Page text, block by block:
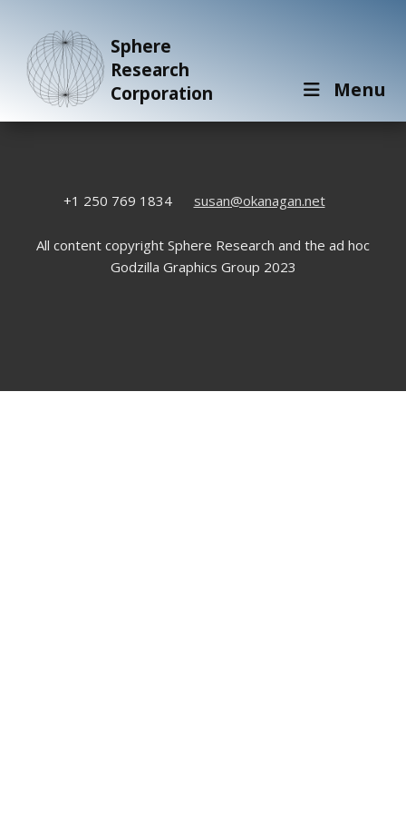
Sphere
Research
Corporation
Menu
+1 250 769 1834 susan@okanagan.net
All content copyright Sphere Research and the ad hoc
Godzilla Graphics Group 2023